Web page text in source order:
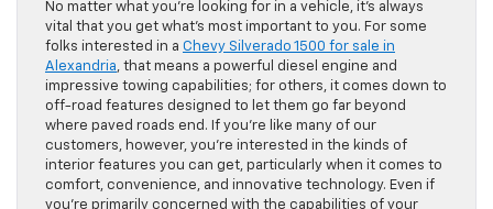
No matter what you’re looking for in a vehicle, it’s always
vital that you get what’s most important to you. For some
folks interested in a Chevy Silverado 1500 for sale in
Alexandria, that means a powerful diesel engine and
impressive towing capabilities; for others, it comes down to
off-road features designed to let them go far beyond
where paved roads end. If you’re like many of our
customers, however, you’re interested in the kinds of
interior features you can get, particularly when it comes to
comfort, convenience, and innovative technology. Even if